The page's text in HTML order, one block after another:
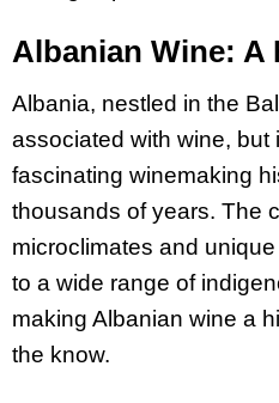
Albanian Wine: A
Albania, nestled in the
associated with wine, but
fascinating winemaking
thousands of years. The
microclimates and
to a wide range of
making Albanian wine a
the know.